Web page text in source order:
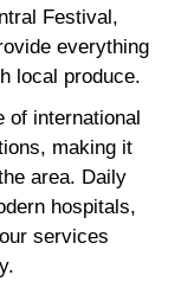
Festival,
everything
local produce.
of international
making it
area. Daily
hospitals,
services